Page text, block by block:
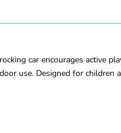
car encourages active
use. Designed for children